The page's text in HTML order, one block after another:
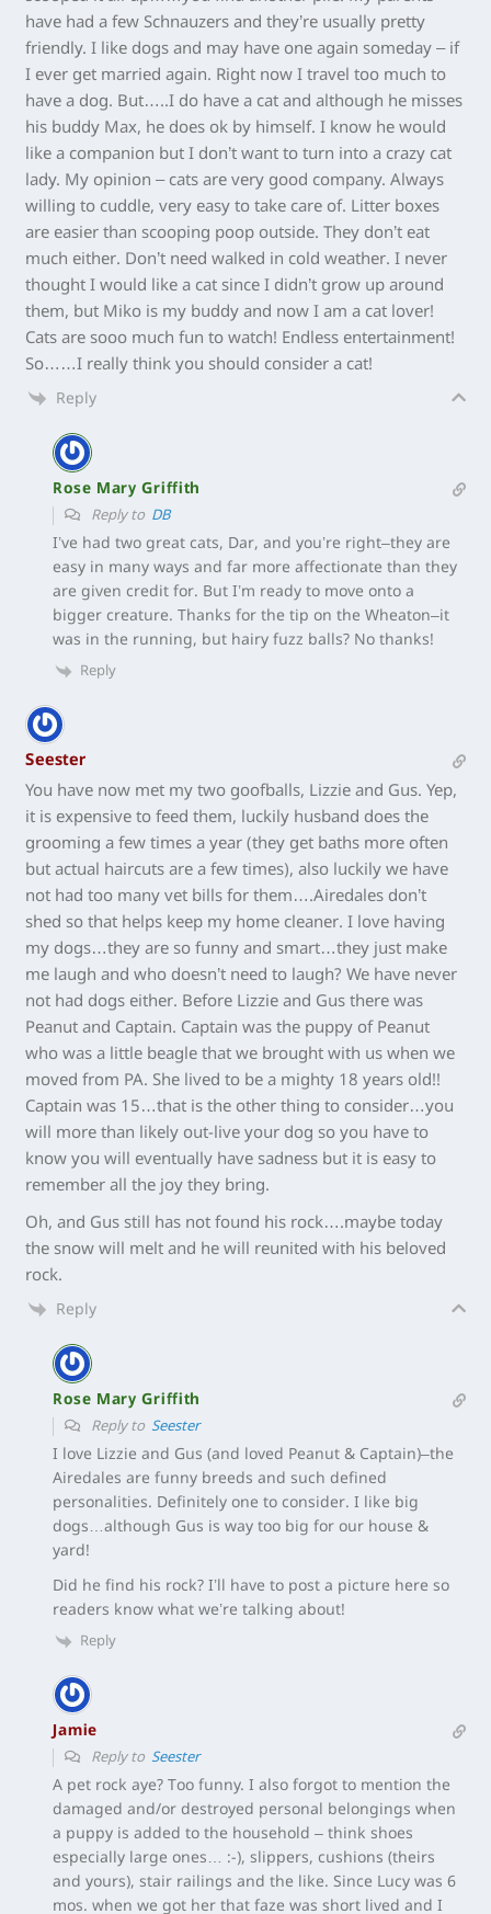
have had a few Schnauzers and they’re usually pretty
friendly. I like dogs and may have one again someday – if
I ever get married again. Right now I travel too much to
have a dog. But…..I do have a cat and although he misses
his buddy Max, he does ok by himself. I know he would
like a companion but I don’t want to turn into a crazy cat
lady. My opinion – cats are very good company. Always
willing to cuddle, very easy to take care of. Litter boxes
are easier than scooping poop outside. They don’t eat
much either. Don’t need walked in cold weather. I never
thought I would like a cat since I didn’t grow up around
them, but Miko is my buddy and now I am a cat lover!
Cats are sooo much fun to watch! Endless entertainment!
So……I really think you should consider a cat!
Reply
Rose Mary Griffith
Reply to DB
I’ve had two great cats, Dar, and you’re right–they are
easy in many ways and far more affectionate than they
are given credit for. But I’m ready to move onto a
bigger creature. Thanks for the tip on the Wheaton–it
was in the running, but hairy fuzz balls? No thanks!
Reply
Seester
You have now met my two goofballs, Lizzie and Gus. Yep,
it is expensive to feed them, luckily husband does the
grooming a few times a year (they get baths more often
but actual haircuts are a few times), also luckily we have
not had too many vet bills for them….Airedales don’t
shed so that helps keep my home cleaner. I love having
my dogs…they are so funny and smart…they just make
me laugh and who doesn’t need to laugh? We have never
not had dogs either. Before Lizzie and Gus there was
Peanut and Captain. Captain was the puppy of Peanut
who was a little beagle that we brought with us when we
moved from PA. She lived to be a mighty 18 years old!!
Captain was 15…that is the other thing to consider…you
will more than likely out-live your dog so you have to
know you will eventually have sadness but it is easy to
remember all the joy they bring.
Oh, and Gus still has not found his rock….maybe today
the snow will melt and he will reunited with his beloved
rock.
Reply
Rose Mary Griffith
Reply toSeester
I love Lizzie and Gus (and loved Peanut & Captain)–the
Airedales are funny breeds and such defined
personalities. Definitely one to consider. I like big
dogs…although Gus is way too big for our house &
yard!
Did he find his rock? I’ll have to post a picture here so
readers know what we’re talking about!
Reply
Jamie
Reply toSeester
A pet rock aye? Too funny. I also forgot to mention the
damaged and/or destroyed personal belongings when
a puppy is added to the household – think shoes
especially large ones… :-), slippers, cushions (theirs
and yours), stair railings and the like. Since Lucy was 6
mos. when we got her that faze was short lived and I